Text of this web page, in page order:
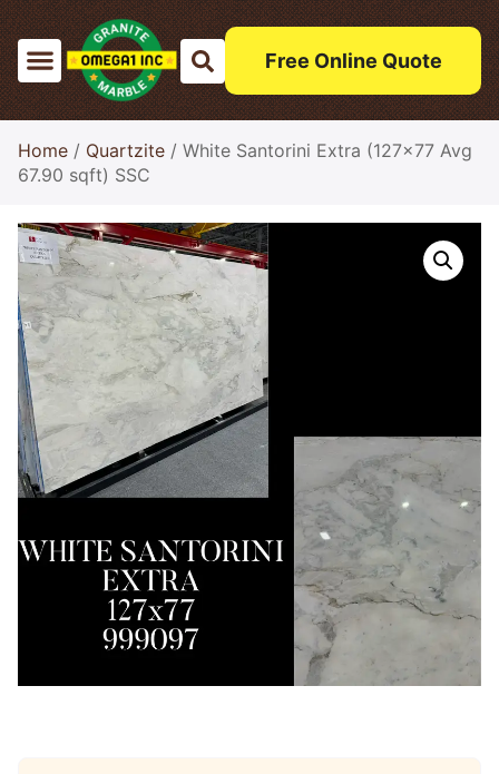
Free Online Quote
Home / Quartzite / White Santorini Extra (127×77 Avg
67.90 sqft) SSC